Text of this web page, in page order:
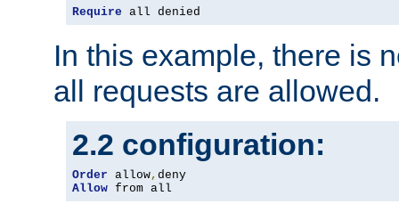
Require all denied
In this example, there is
all requests are allowed.
2.2 configuration:
Order allow,
Allow from all